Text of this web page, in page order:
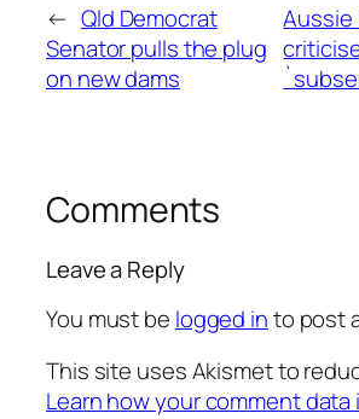
← Qld Democrat
Senator pulls the plug
on new dams
Aussie
Comments
Leave a Reply
You must be logged into post
This site uses Akismet to
Learn how your comment